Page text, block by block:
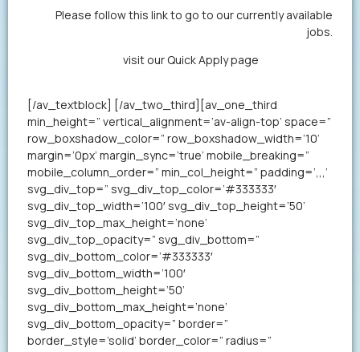
Please follow this link to go to our currently available
jobs.
visit our Quick Apply page
[/av_textblock] [/av_two_third][av_one_third
min_height=” vertical_alignment=’av-align-top’ space=”
row_boxshadow_color=” row_boxshadow_width=’10’
margin=’0px’ margin_sync=’true’ mobile_breaking=”
mobile_column_order=” min_col_height=” padding=’,,,’
svg_div_top=” svg_div_top_color=’#333333′
svg_div_top_width=’100′ svg_div_top_height=’50’
svg_div_top_max_height=’none’
svg_div_top_opacity=” svg_div_bottom=”
svg_div_bottom_color=’#333333′
svg_div_bottom_width=’100′
svg_div_bottom_height=’50’
svg_div_bottom_max_height=’none’
svg_div_bottom_opacity=” border=”
border_style=’solid’ border_color=” radius=”